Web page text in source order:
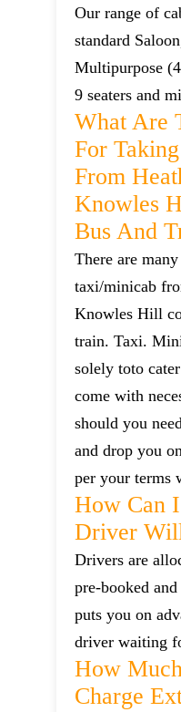
Our range of
standard
Multipurpose
9 seaters and
What Are
For
From
Knowles
Bus And
There are
taxi/minicab
Knowles Hill
train. Taxi.
solely toto
come with
should you
and drop you
per your terms
How Can
Driver
Drivers are
pre-booked
puts you on
driver waiting
How
Charge